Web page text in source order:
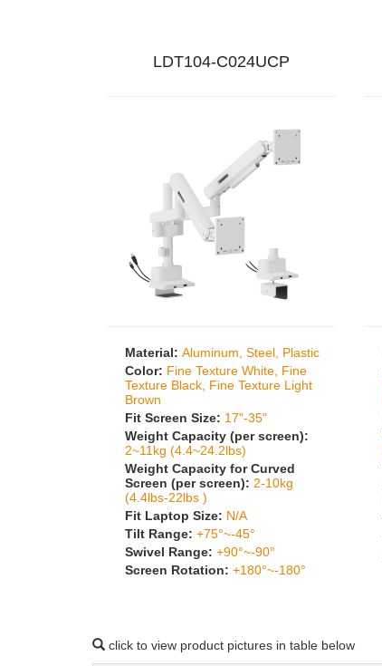
LDT104-C024UCP
Material: Aluminum, Steel, Plastic
Color: Fine Texture White, Fine
Texture Black, Fine Texture Light
Brown
Fit Screen Size: 17"-35"
Weight Capacity (per screen):
2~11kg (4.4~24.2lbs)
Weight Capacity for Curved
Screen (per screen): 2-10kg
(4.4lbs-22lbs )
Fit Laptop Size: N/A
Tilt Range: +75°~-45°
Swivel Range: +90°~-90°
Screen Rotation: +180°~-180°
click to view product pictures in table below